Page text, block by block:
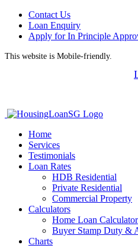
Contact Us
Loan Enquiry
Apply for In Principle
This website is Mobile-friendly.
Home
Services
Testimonials
Loan Rates
HDB Residential
Private Residential
Commercial Property
Calculators
Home Loan Calculator
Buyer Stamp Duty &
Charts